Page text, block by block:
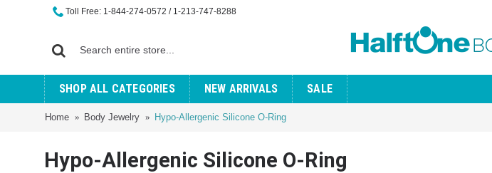
Toll Free: 1-844-274-0572 / 1-213-747-8288
SHOP ALL CATEGORIES NEW ARRIVALS SALE
Home Body Jewelry Hypo-Allergenic Silicone O-Ring
Hypo-Allergenic Silicone O-Ring